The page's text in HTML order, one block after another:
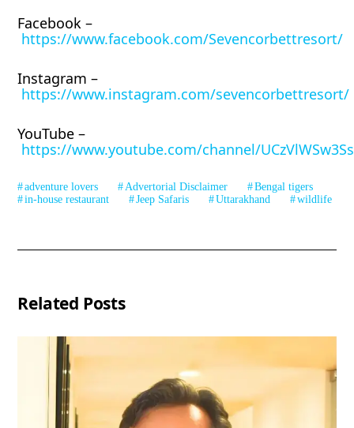
Facebook –
https://www.facebook.com/Sevencorbettresort/
Instagram –
https://www.instagram.com/sevencorbettresort/
YouTube –
https://www.youtube.com/channel/
adventure lovers Advertorial Disclaimer
Bengal tigers
in-house restaurant
Jeep Safaris Uttarakhand wildlife
Related Posts